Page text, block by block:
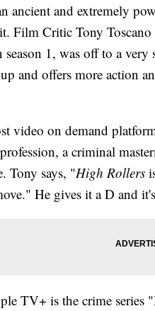
ancient and extremely
Film Critic Tony Toscano
season 1, was off to a very
and offers more action
video on demand
a criminal
Tony says, "High Rollers
He gives it a D and
TV+ is the crime